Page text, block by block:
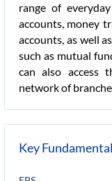
range of
accounts, money
accounts, as well
such as mutual
can also access
network of
Key